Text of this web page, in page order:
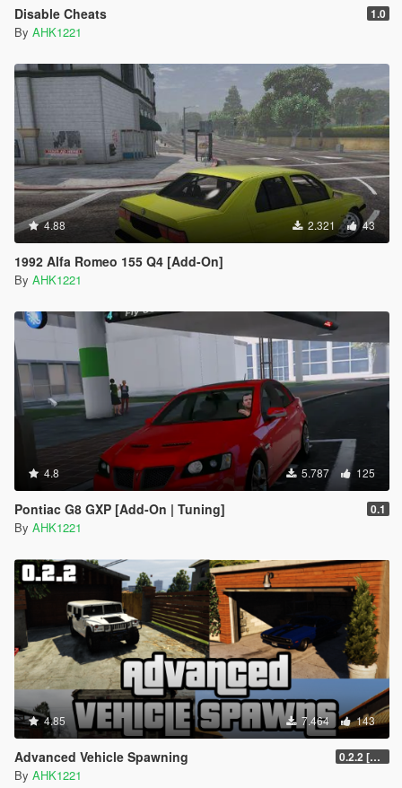
Disable Cheats 1.0
By AHK1221
4.88 2.321 43
1992 Alfa Romeo 155 Q4 [Add-On]
By AHK1221
4.8 5.787 125
Pontiac G8 GXP [Add-On | Tuning] 0.1
By AHK1221
4.85 7.464 143
Advanced Vehicle Spawning 0.2.2 [BETA]
By AHK1221